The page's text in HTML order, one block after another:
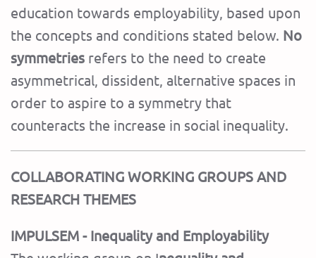
education towards employability, based upon
the concepts and conditions stated below. No
symmetries refers to the need to create
asymmetrical, dissident, alternative spaces in
order to aspire to a symmetry that
counteracts the increase in social inequality.
COLLABORATING WORKING GROUPS AND
RESEARCH THEMES
IMPULSEM - Inequality and Employability